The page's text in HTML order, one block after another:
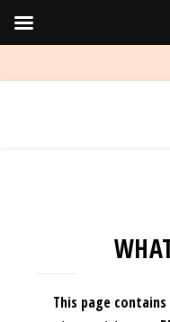
This page